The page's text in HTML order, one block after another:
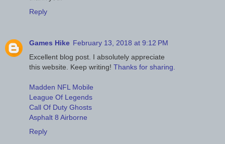
Reply
Games Hike February 13, 2018 at 9:12 PM
Excellent blog post. I absolutely appreciate
this website. Keep writing! Thanks for sharing.
Madden NFL Mobile
League Of Legends
Call Of Duty Ghosts
Asphalt 8 Airborne
Reply